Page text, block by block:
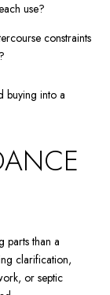
use?
constraints
buying into a
parts than a
clarification,
or septic